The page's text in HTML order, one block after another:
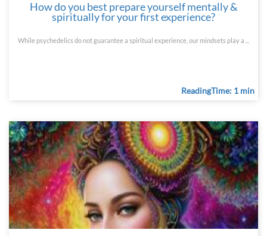
How do you best prepare yourself mentally &
spiritually for your first experience?
While psychedelics do not guarantee a spiritual experience, our mindsets play a ...
ReadingTime: 1 min